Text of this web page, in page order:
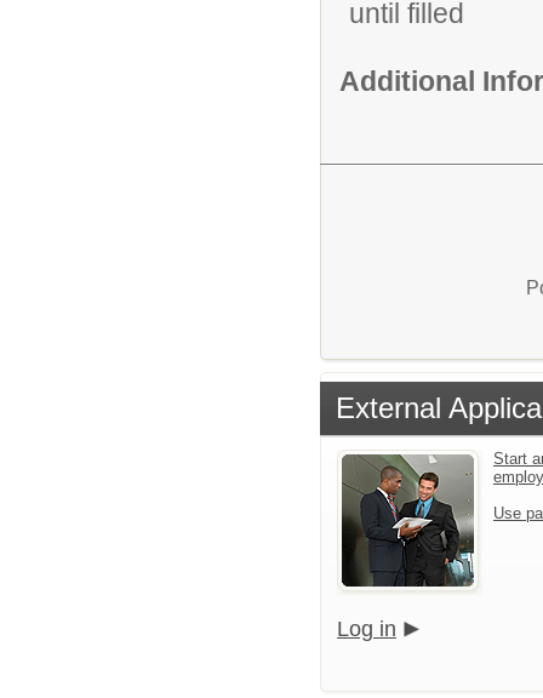
until filled
Additional
External
Start
Use
Log in